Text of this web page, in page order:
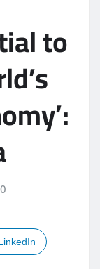
to
0